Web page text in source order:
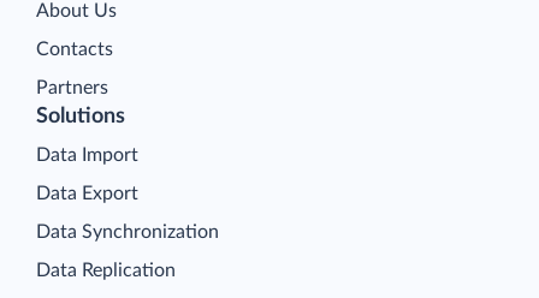
About Us
Contacts
Partners
Solutions
Data Import
Data Export
Data Synchronization
Data Replication